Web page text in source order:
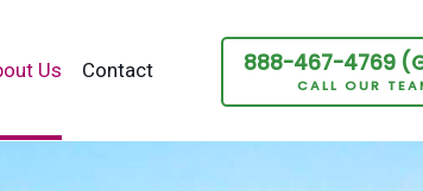
888-467-4769
CALL OUR
Us Contact